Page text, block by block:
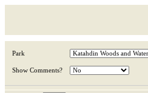
Park
Show Comments?